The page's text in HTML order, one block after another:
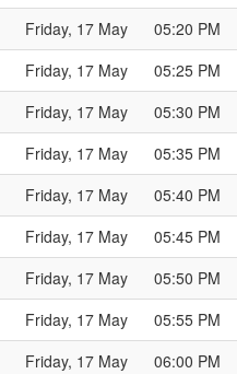
Friday, 17 May 05:20 PM
Friday, 17 May 05:25 PM
Friday, 17 May 05:30 PM
Friday, 17 May 05:35 PM
Friday, 17 May 05:40 PM
Friday, 17 May 05:45 PM
Friday, 17 May 05:50 PM
Friday, 17 May 05:55 PM
Friday, 17 May 06:00 PM